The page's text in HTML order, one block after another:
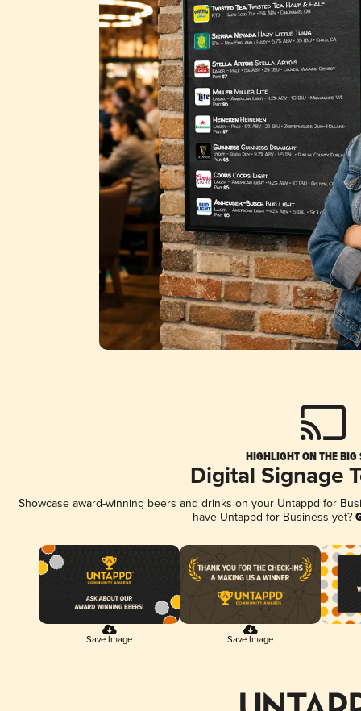
HIGHLIGHT ON THE BIG
Digital Signage
Showcase award-winning beers and drinks on your Untappd for
have Untappd for Business yet?
Save Image Save Image